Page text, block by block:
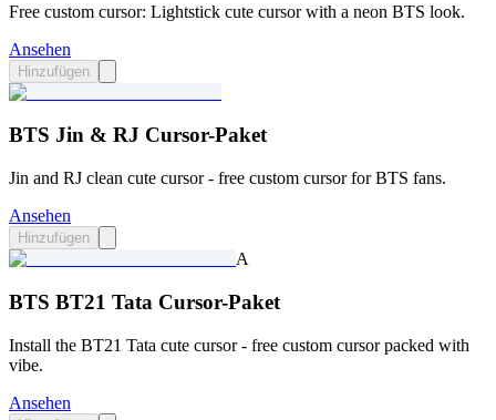
Free custom cursor: Lightstick cute cursor with a neon BTS look.
Ansehen
Hinzufügen
BTS Jin & RJ Cursor-Paket
Jin and RJ clean cute cursor - free custom cursor for BTS fans.
Ansehen
Hinzufügen
A
BTS BT21 Tata Cursor-Paket
Install the BT21 Tata cute cursor - free custom cursor packed with
vibe.
Ansehen